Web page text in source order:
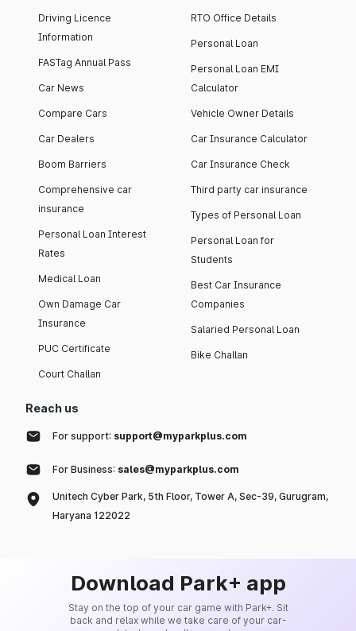
Driving Licence
Information
FASTag Annual Pass
Car News
Compare Cars
Car Dealers
Boom Barriers
Comprehensive car
insurance
Personal Loan Interest
Rates
Medical Loan
Own Damage Car
Insurance
PUC Certificate
Court Challan
RTO Office Details
Personal Loan
Personal Loan EMI
Calculator
Vehicle Owner Details
Car Insurance Calculator
Car Insurance Check
Third party car insurance
Types of Personal Loan
Personal Loan for
Students
Best Car Insurance
Companies
Salaried Personal Loan
Bike Challan
Reach us
For support: support@myparkplus.com
For Business: sales@myparkplus.com
Unitech Cyber Park, 5th Floor, Tower A, Sec-39, Gurugram,
Haryana 122022
Download Park+ app
Stay on the top of your car game with Park+. Sit
back and relax while we take care of your car-